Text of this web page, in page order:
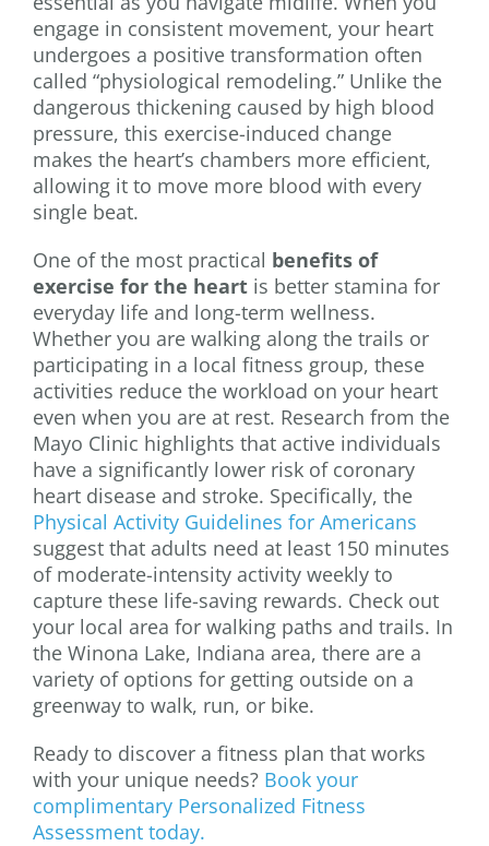
engage in consistent movement, your heart
undergoes a positive transformation often
called “physiological remodeling.” Unlike the
dangerous thickening caused by high blood
pressure, this exercise-induced change
makes the heart’s chambers more efficient,
allowing it to move more blood with every
single beat.
One of the most practical benefits of
exercise for the heart is better stamina for
everyday life and long-term wellness.
Whether you are walking along the trails or
participating in a local fitness group, these
activities reduce the workload on your heart
even when you are at rest. Research from the
Mayo Clinic highlights that active individuals
have a significantly lower risk of coronary
heart disease and stroke. Specifically, the
Physical Activity Guidelines for Americans
suggest that adults need at least 150 minutes
of moderate-intensity activity weekly to
capture these life-saving rewards. Check out
your local area for walking paths and trails. In
the Winona Lake, Indiana area, there are a
variety of options for getting outside on a
greenway to walk, run, or bike.
Ready to discover a fitness plan that works
with your unique needs? Book your
complimentary Personalized Fitness
Assessment today.